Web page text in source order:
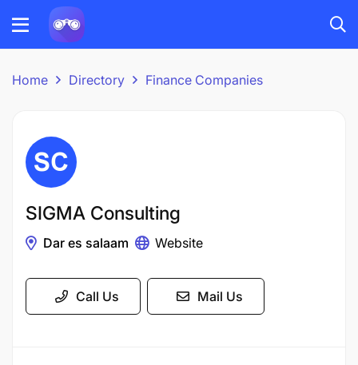
Home Directory Finance Companies
SIGMA Consulting
Dar es salaam Website
Call Us Mail Us